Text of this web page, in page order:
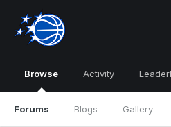
Browse
Forums Blogs Gallery
Activity